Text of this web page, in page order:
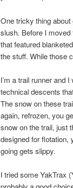
One tricky thing
slush. Before I
that featured
the stuff. While those
I’m a trail runner and
technical descents
The snow on these
again, refrozen, you
snow on the trail, just
designed for flotation,
going gets slippy.
I tried some YakTrax